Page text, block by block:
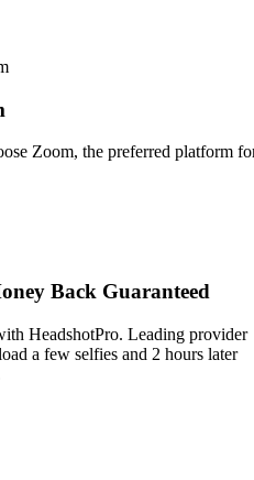
Zoom, the preferred platform
Back Guaranteed
HeadshotPro. Leading provider
a few selfies and 2 hours later